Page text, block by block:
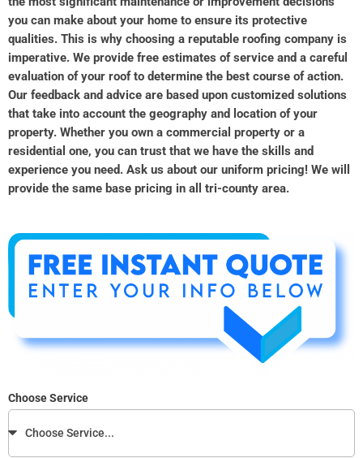
you can make about your home to ensure its protective
qualities. This is why choosing a reputable roofing company is
imperative. We provide free estimates of service and a careful
evaluation of your roof to determine the best course of action.
Our feedback and advice are based upon customized solutions
that take into account the geography and location of your
property. Whether you own a commercial property or a
residential one, you can trust that we have the skills and
experience you need. Ask us about our uniform pricing! We will
provide the same base pricing in all tri-county area.
Choose Service